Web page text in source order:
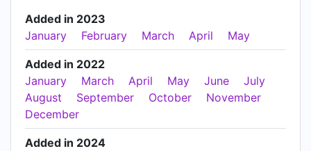
Added in 2023
January
February March April May
Added in 2022
January
March April May June
July
August
September October
November
December
Added in 2024